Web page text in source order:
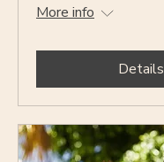
More info
Details